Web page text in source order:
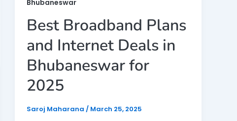
Bhubaneswar
Best Broadband Plans
and Internet Deals in
Bhubaneswar for
2025
Saroj Maharana/ March 25, 2025